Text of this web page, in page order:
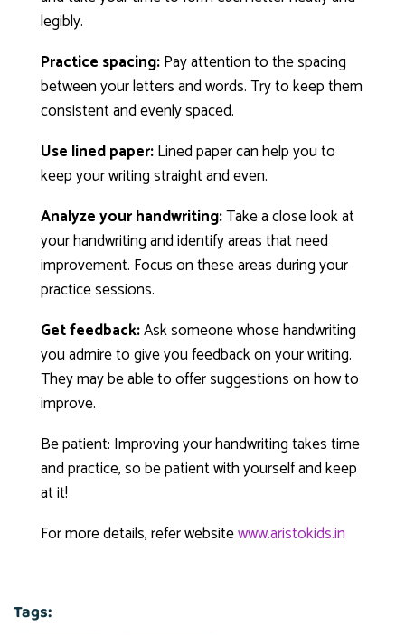
legibly.
Practice spacing:Pay attention to the spacing
between your letters and words. Try to keep them
consistent and evenly spaced.
Use lined paper:Lined paper can help you to
keep your writing straight and even.
Analyze your handwriting:Take a close look at
your handwriting and identify areas that need
improvement. Focus on these areas during your
practice sessions.
Get feedback:Ask someone whose handwriting
you admire to give you feedback on your writing.
They may be able to offer suggestions on how to
improve.
Be patient: Improving your handwriting takes time
and practice, so be patient with yourself and keep
at it!
For more details, refer websitewww.aristokids.in
Tags: